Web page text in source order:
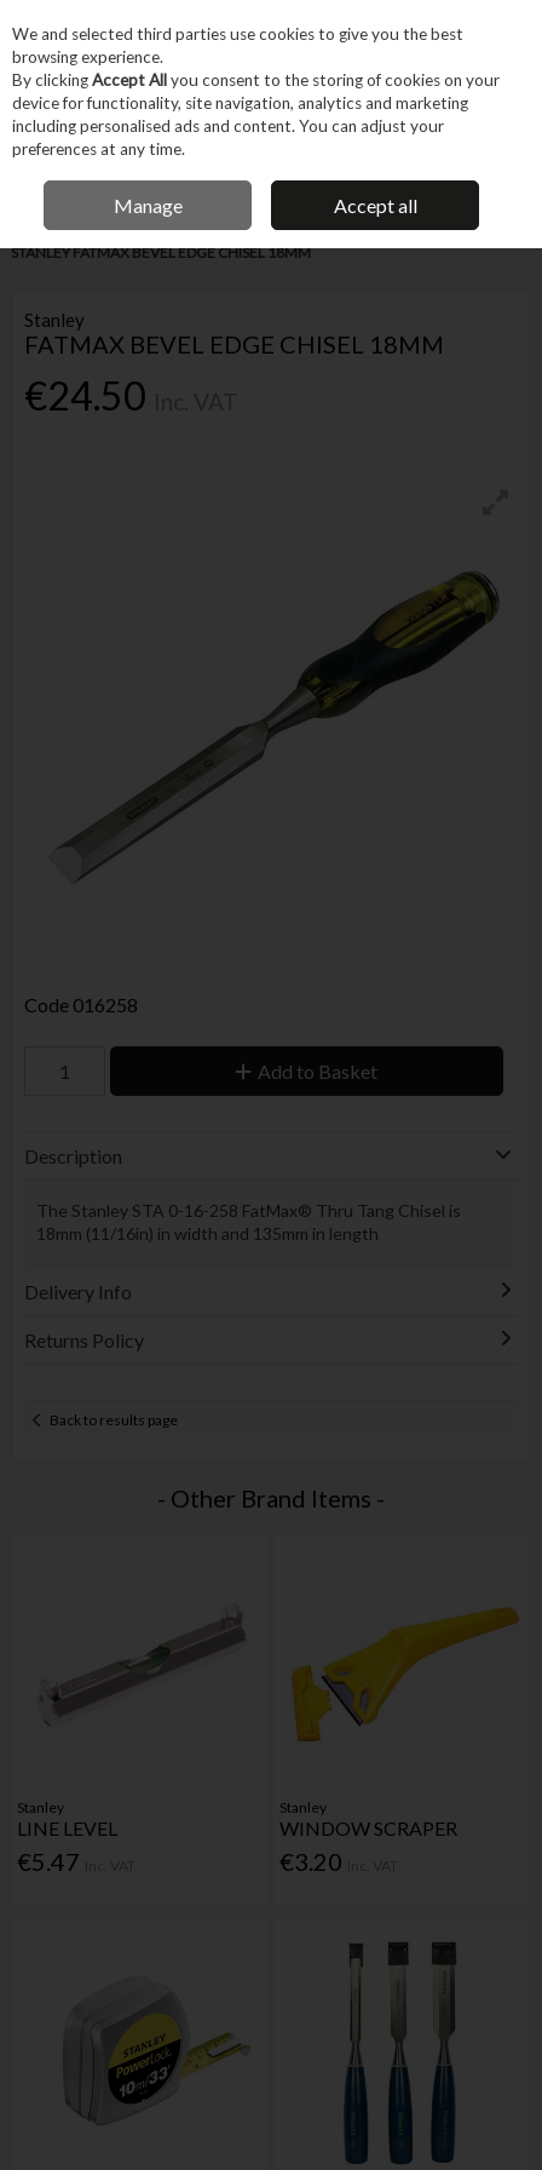
Skip to content
Menu Account
IRISH OWNED BUSINESS
Home Hand Tools Cutting & Hole-making Hand Tools
Chisels
STANLEY FATMAX BEVEL EDGE CHISEL 18MM
Stanley
FATMAX BEVEL EDGE CHISEL 18MM
€24.50
Code 016258
Add to Basket
Description
The Stanley STA 0-16-258 FatMax® Thru Tang Chisel is
18mm (11/16in) in width and 135mm in length
Delivery Info
Returns Policy
Back to results page
- Other Brand Items -
Stanley
LINE LEVEL
€5.47
Stanley
WINDOW SCRAPER
€3.20
We and selected third parties use cookies to give you the best
browsing experience.
By clickingAccept Allyou consent to the storing of cookies on your
device for functionality, site navigation, analytics and marketing
including personalised ads and content. You can adjust your
preferences at any time.
Manage Accept all